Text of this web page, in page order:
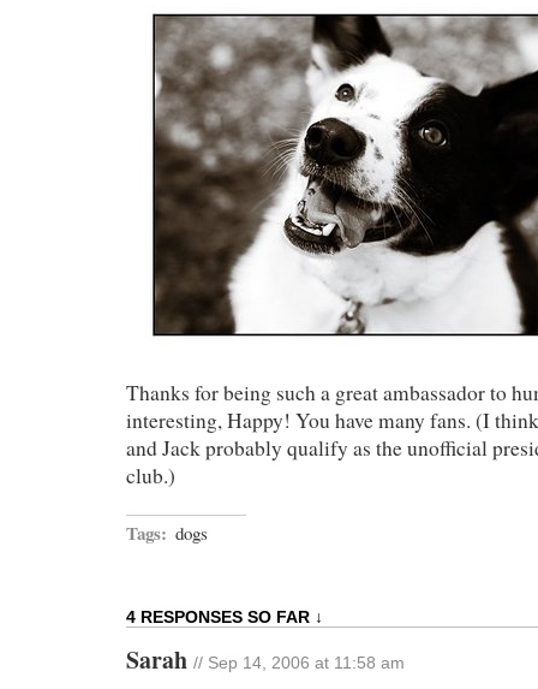
Thanks for being such a great ambassador to
interesting, Happy! You have many fans. (I
and Jack probably qualify as the unofficial
club.)
Tags: dogs
4 RESPONSES SO FAR ↓
Sarah // Sep 14, 2006 at 11:58 am